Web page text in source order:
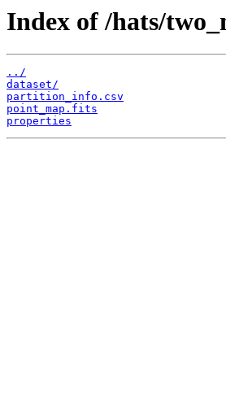
Index of /hats/
../
dataset/
partition_info.csv
point_map.fits
properties